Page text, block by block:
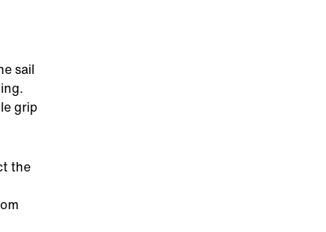
sail
grip
the